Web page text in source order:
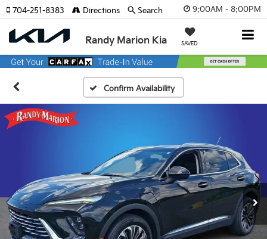
9:00AM - 8:00PM
Randy Marion Kia SAVED
704-251-8383 Directions Search
Confirm Availability